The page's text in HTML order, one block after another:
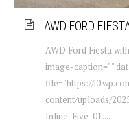
AWD FORD
AWD Ford Fiesta
image-caption=""
file="https://
content/uploads/
Inline-Five-01....